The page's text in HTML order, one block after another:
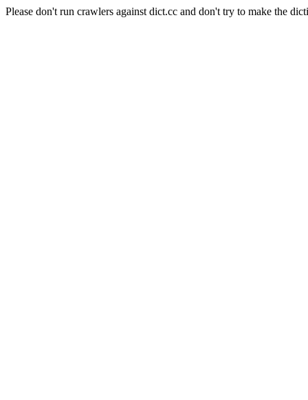
Please don't run crawlers against dict.cc and don't try to make the